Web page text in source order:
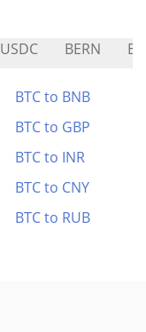
USDC BERN
BTC to BNB
BTC to GBP
BTC to INR
BTC to CNY
BTC to RUB